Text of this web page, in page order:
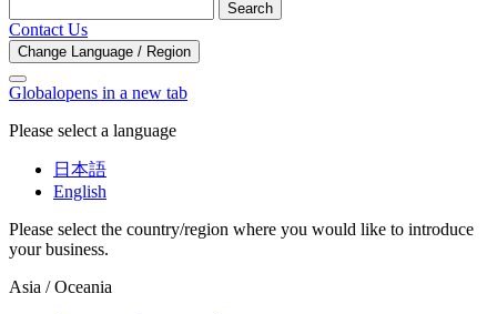
Search
Contact Us
Change Language / Region
Globalopens in a new tab
Please select a language
日本語
English
Please select the country/region where you would like to introduce
your business.
Asia / Oceania